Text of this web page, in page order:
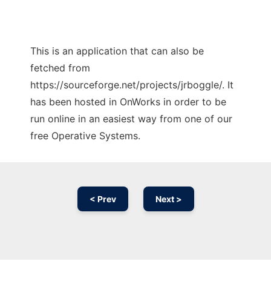
This is an application that can also be
fetched from
https://sourceforge.net/projects/jrboggle/. It
has been hosted in OnWorks in order to be
run online in an easiest way from one of our
free Operative Systems.
< Prev Next >